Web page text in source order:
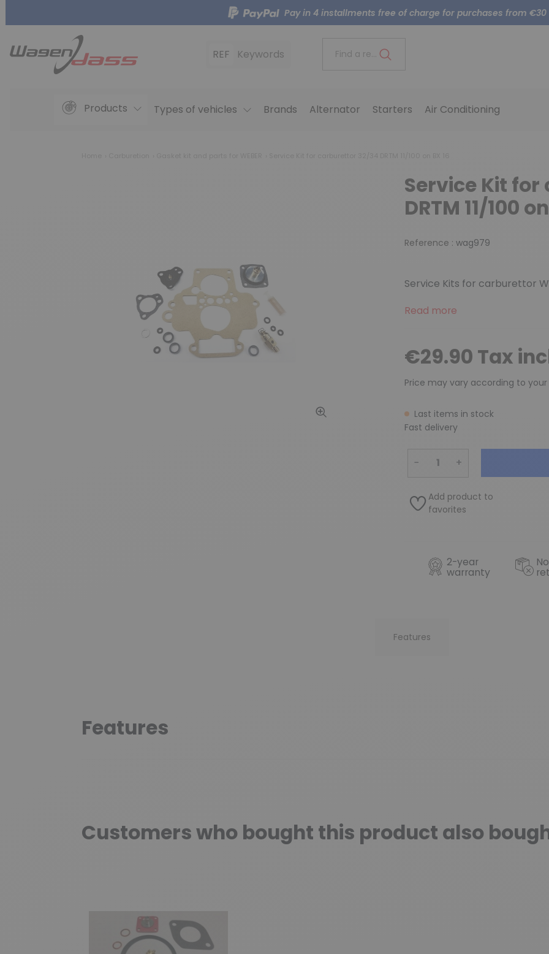
Pay in 4 installments free of charge for purchases from
REF Keywords Find a reference..
Products Types of vehicles Brands Alternator Starters Air Conditioning
Service Kit
DRTM 11/100
Reference : wag979
Service Kits for carburettor
Read more
€29.90 Tax
Price may vary according to your
Last items in stock
Fast delivery
− +
Add product to
favorites
2-year
warranty
Features
Features
Customers who bought this product also